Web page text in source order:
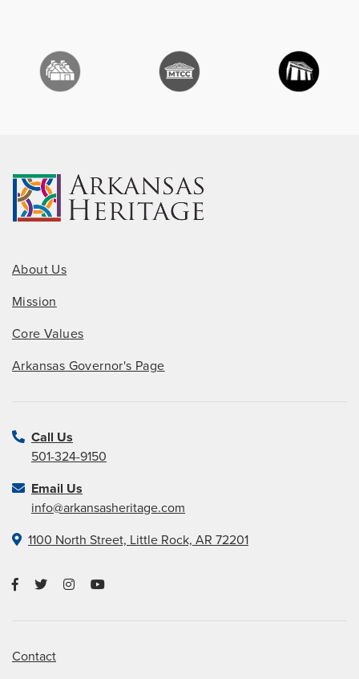
About Us
Mission
Core Values
Arkansas Governor's Page
Call Us
501-324-9150
Email Us
info@arkansasheritage.com
1100 North Street, Little Rock, AR 72201
Contact